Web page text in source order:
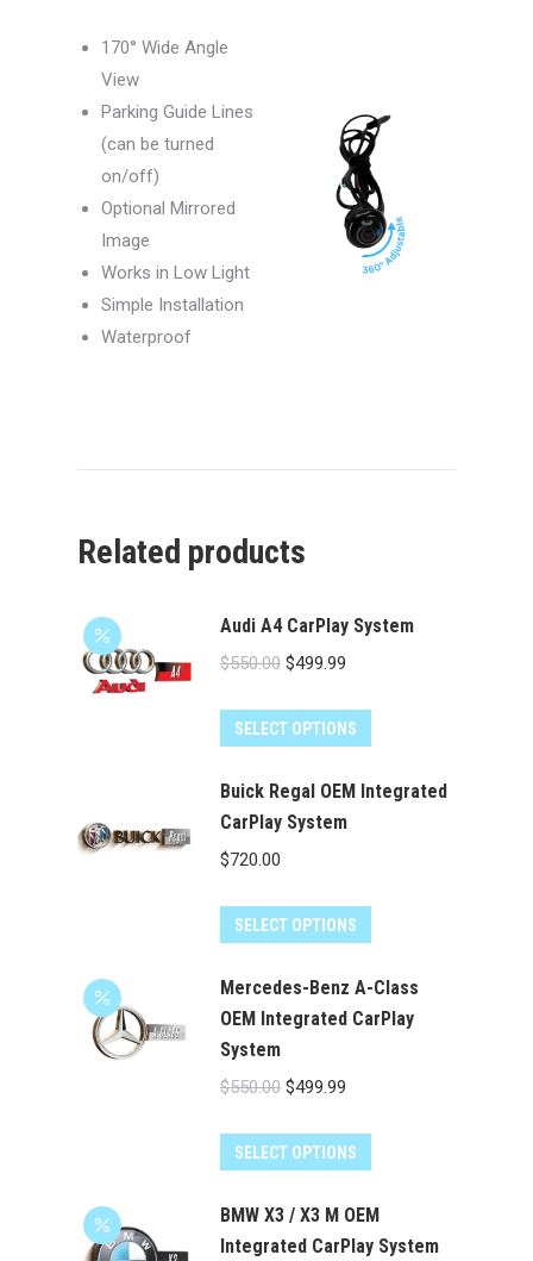
170° Wide Angle
View
Parking Guide Lines
(can be turned
on/off)
Optional Mirrored
Image
Works in Low Light
Simple Installation
Waterproof
Related products
Audi A4 CarPlay System
$550.00 Original
was:
$499.99Current
is:
SELECT OPTIONS
Buick Regal OEM Integrated
CarPlay System
$720.00
SELECT OPTIONS
Mercedes-Benz A-Class
OEM Integrated CarPlay
System
$550.00 Original
was:
$499.99Current
is:
SELECT OPTIONS
BMW X3 / X3 M OEM
Integrated CarPlay System